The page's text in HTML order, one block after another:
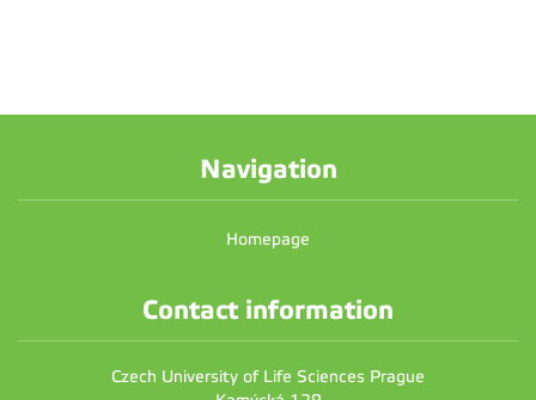
Navigation
Homepage
Contact information
Czech University of Life Sciences Prague